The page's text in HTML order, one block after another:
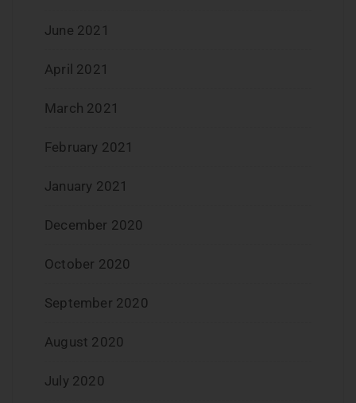
June 2021
April 2021
March 2021
February 2021
January 2021
December 2020
October 2020
September 2020
August 2020
July 2020